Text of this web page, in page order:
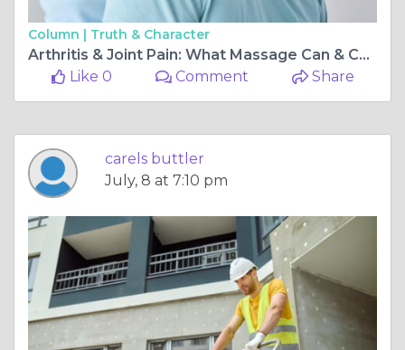
Column | Truth & Character
Arthritis & Joint Pain: What Massage Can & Can't Do, According to Therapists
Like 0
Comment Share
carels buttler
July, 8 at 7:10 pm